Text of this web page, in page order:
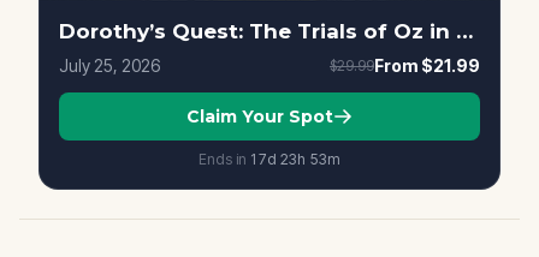
Dorothy’s Quest: The Trials of Oz in London, Ontario
July 25, 2026 $29.99From $21.99
Claim Your Spot
Ends in 17d 23h 53m